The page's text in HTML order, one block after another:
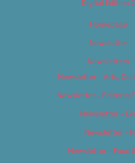
Digital Edition
Homepage
Newsletter
Newsletters
Newsletter – Arts,
Newsletter – Editorial/
Newsletter –
Newsletter –
Newsletter – Food